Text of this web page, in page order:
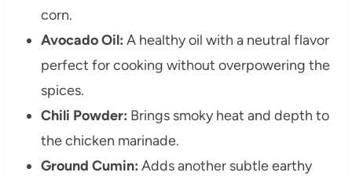
corn.
Avocado Oil: A healthy oil with a neutral flavor
perfect for cooking without overpowering the
spices.
Chili Powder: Brings smoky heat and depth to
the chicken marinade.
Ground Cumin: Adds another subtle earthy